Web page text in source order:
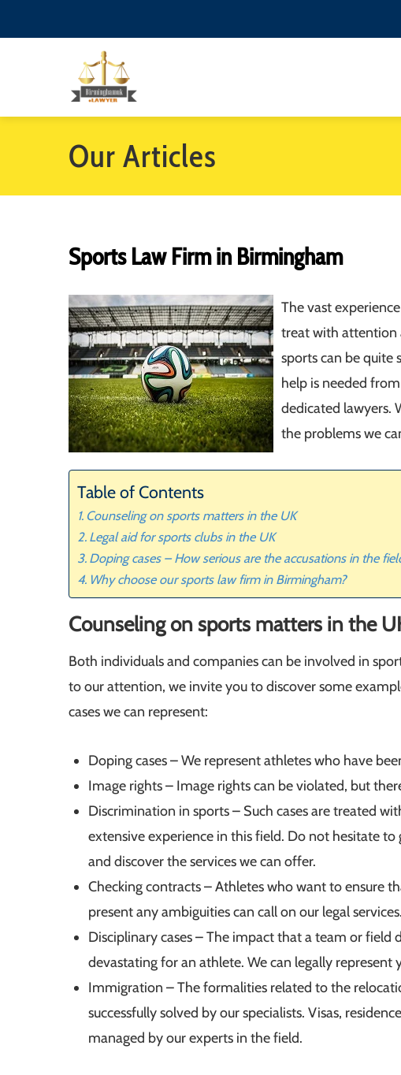
Our Articles
Sports Law Firm in Birmingham
The vast
treat with attention
sports can be quite
help is needed
dedicated lawyers.
the problems we
Table of Contents
Counseling on sports matters in the UK
Legal aid for sports clubs in the UK
Doping cases – How serious are the accusations in the
Why choose our sports law firm in Birmingham?
Counseling on sports matters in the
Both individuals and companies can be involved in
to our attention, we invite you to discover some
cases we can represent:
Doping cases – We represent athletes who have
Image rights – Image rights can be violated, but
Discrimination in sports – Such cases are treated
extensive experience in this field. Do not hesitate
and discover the services we can offer.
Checking contracts – Athletes who want to ensure
present any ambiguities can call on our legal services.
Disciplinary cases – The impact that a team or
devastating for an athlete. We can legally represent
Immigration – The formalities related to the
successfully solved by our specialists. Visas,
managed by our experts in the field.